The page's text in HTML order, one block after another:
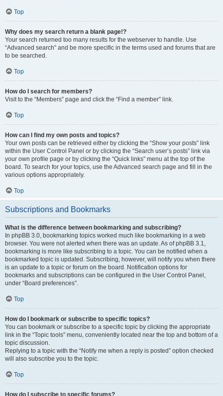
Top
Why does my search return a blank page!?
Your search returned too many results for the webserver to handle. Use
“Advanced search” and be more specific in the terms used and forums that are
to be searched.
Top
How do I search for members?
Visit to the “Members” page and click the “Find a member” link.
Top
How can I find my own posts and topics?
Your own posts can be retrieved either by clicking the “Show your posts” link
within the User Control Panel or by clicking the “Search user’s posts” link via
your own profile page or by clicking the “Quick links” menu at the top of the
board. To search for your topics, use the Advanced search page and fill in the
various options appropriately.
Top
Subscriptions and Bookmarks
What is the difference between bookmarking and subscribing?
In phpBB 3.0, bookmarking topics worked much like bookmarking in a web
browser. You were not alerted when there was an update. As of phpBB 3.1,
bookmarking is more like subscribing to a topic. You can be notified when a
bookmarked topic is updated. Subscribing, however, will notify you when there
is an update to a topic or forum on the board. Notification options for
bookmarks and subscriptions can be configured in the User Control Panel,
under “Board preferences”.
Top
How do I bookmark or subscribe to specific topics?
You can bookmark or subscribe to a specific topic by clicking the appropriate
link in the “Topic tools” menu, conveniently located near the top and bottom of a
topic discussion.
Replying to a topic with the “Notify me when a reply is posted” option checked
will also subscribe you to the topic.
Top
How do I subscribe to specific forums?